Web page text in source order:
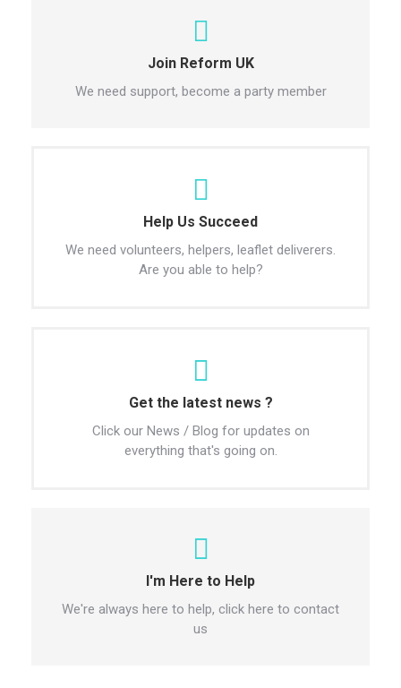
Join Reform UK
We need support, become a party member
Help Us Succeed
We need volunteers, helpers, leaflet deliverers.
Are you able to help?
Get the latest news ?
Click our News / Blog for updates on
everything that's going on.
I'm Here to Help
We're always here to help, click here to contact
us